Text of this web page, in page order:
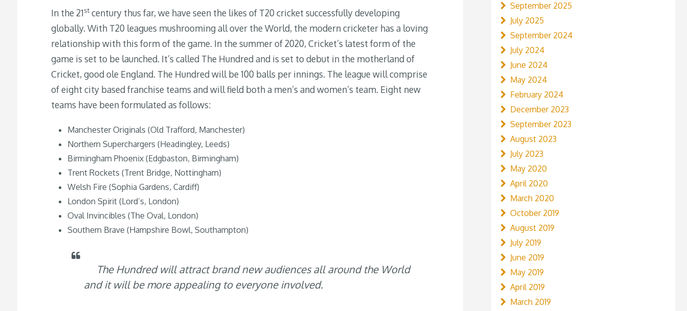
In the 21st century thus far, we have seen the likes of T20 cricket successfully developing
globally. With T20 leagues mushrooming all over the World, the modern cricketer has a loving
relationship with this form of the game. In the summer of 2020, Cricket’s latest form of the
game is set to be launched. It’s called The Hundred and is set to debut in the motherland of
Cricket, good ole England. The Hundred will be 100 balls per innings. The league will comprise
of eight city based franchise teams and will field both a men’s and women’s team. Eight new
teams have been formulated as follows:
Manchester Originals (Old Trafford, Manchester)
Northern Superchargers (Headingley, Leeds)
Birmingham Phoenix (Edgbaston, Birmingham)
Trent Rockets (Trent Bridge, Nottingham)
Welsh Fire (Sophia Gardens, Cardiff)
London Spirit (Lord’s, London)
Oval Invincibles (The Oval, London)
Southern Brave (Hampshire Bowl, Southampton)
The Hundred will attract brand new audiences all around the World
and it will be more appealing to everyone involved.
September 2025
July 2025
September 2024
July 2024
June 2024
May 2024
February 2024
December 2023
September 2023
August 2023
July 2023
May 2020
April 2020
March 2020
October 2019
August 2019
July 2019
June 2019
May 2019
April 2019
March 2019